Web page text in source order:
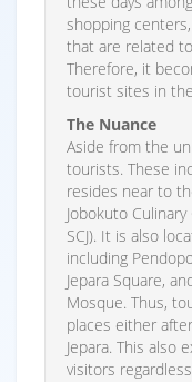
shopping
that are related
Therefore, it
tourist sites in
The Nuance
Aside from the
tourists. These
resides near to
Jobokuto
SCJ). It is also
including
Jepara Square,
Mosque. Thus,
places either
Jepara. This also
visitors